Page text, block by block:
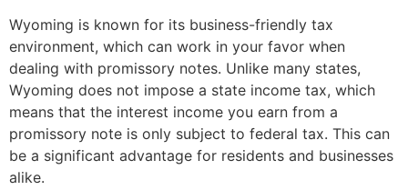
Wyoming is known for its business-friendly tax
environment, which can work in your favor when
dealing with promissory notes. Unlike many states,
Wyoming does not impose a state income tax, which
means that the interest income you earn from a
promissory note is only subject to federal tax. This can
be a significant advantage for residents and businesses
alike.